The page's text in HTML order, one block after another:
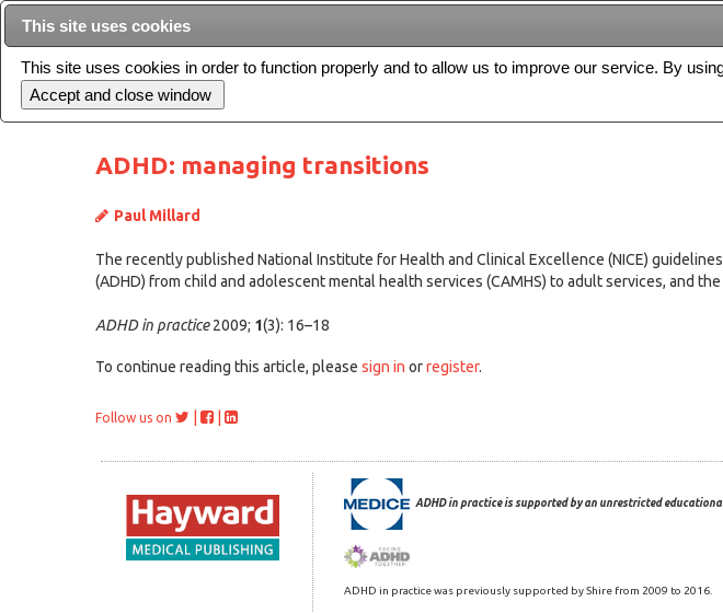
Archive Editorial board
ADHD: managing transitions
Paul Millard
The recently published National Institute for Health and Clinical Excellence (NICE)
(ADHD) from child and adolescent mental health services (CAMHS) to adult services, and
ADHD in practice2009; 1(3): 16–18
To continue reading this article, please sign in orregister.
Follow us on
ADHD in practice is supported by an unrestricted
ADHD in practice was previously supported by Shire from 2009 to 2016.
This site uses cookies
This site uses cookies in order to function properly and to allow us to improve our service. By